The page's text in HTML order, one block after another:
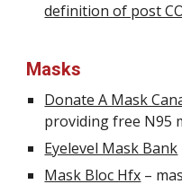
definition of post
Masks
Donate A Mask
providing free N95
Eyelevel Mask Bank
Mask Bloc Hfx –